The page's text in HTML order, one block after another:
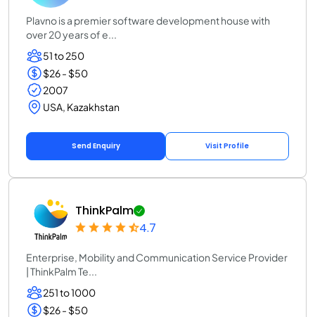
Plavno is a premier software development house with
over 20 years of e...
51 to 250
$26 - $50
2007
USA, Kazakhstan
Send Enquiry Visit Profile
ThinkPalm
4.7
Enterprise, Mobility and Communication Service Provider
| ThinkPalm Te...
251 to 1000
$26 - $50